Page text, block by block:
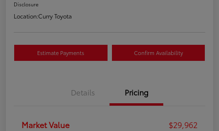
Disclosure
Location:Curry Toyota
Estimate Payments Confirm Availability
Details Pricing
Market Value
$29,962